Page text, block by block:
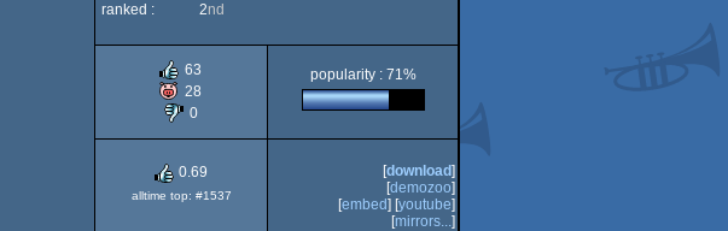
ranked :
2nd
63
28
0
popularity : 71%
0.69
alltime top: #1537
[download]
[demozoo]
[embed] [youtube]
[mirrors...]